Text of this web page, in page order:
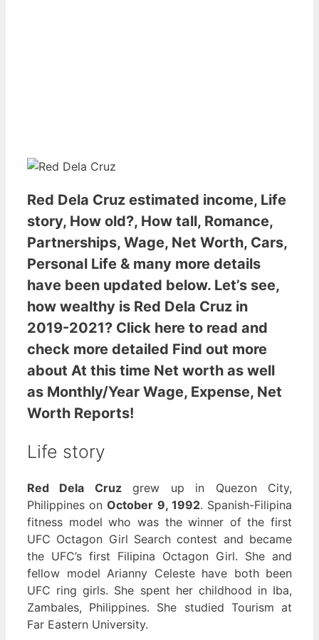
Red Dela Cruz estimated income, Life
story, How old?, How tall, Romance,
Partnerships, Wage, Net Worth, Cars,
Personal Life & many more details
have been updated below. Let’s see,
how wealthy is Red Dela Cruz in
2019-2021? Click here to read and
check more detailed Find out more
about At this time Net worth as well
as Monthly/Year Wage, Expense, Net
Worth Reports!
Life story
Red Dela Cruzgrew up in Quezon City,
Philippines onOctober 9, 1992. Spanish-Filipina
fitness model who was the winner of the first
UFC Octagon Girl Search contest and became
the UFC’s first Filipina Octagon Girl. She and
fellow model Arianny Celeste have both been
UFC ring girls. She spent her childhood in Iba,
Zambales, Philippines. She studied Tourism at
Far Eastern University.